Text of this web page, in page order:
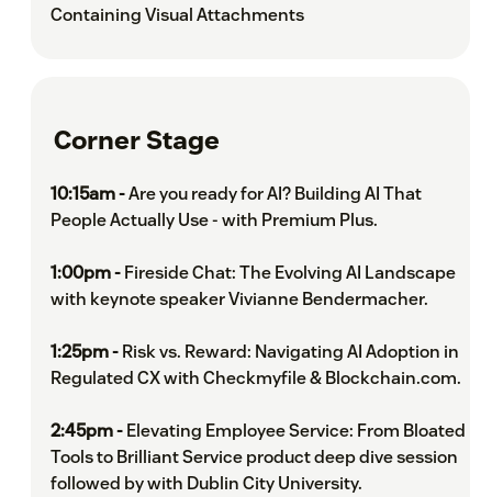
Containing Visual Attachments
Corner Stage
10:15am -Are you ready for AI? Building AI That
People Actually Use - with Premium Plus.
1:00pm -Fireside Chat: The Evolving AI Landscape
with keynote speaker Vivianne Bendermacher.
1:25pm -Risk vs. Reward: Navigating AI Adoption in
Regulated CX with Checkmyfile & Blockchain.com.
2:45pm -Elevating Employee Service: From Bloated
Tools to Brilliant Service product deep dive session
followed by with Dublin City University.